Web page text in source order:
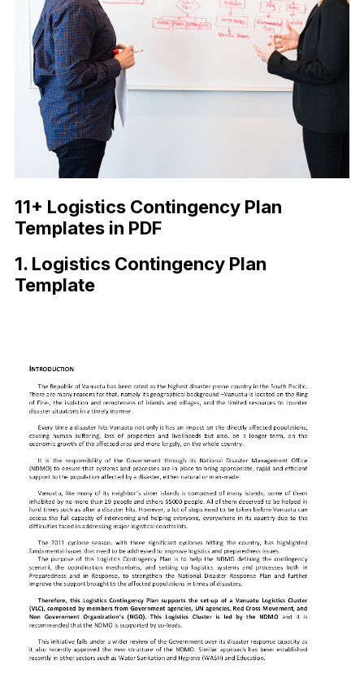
11+ Logistics Contingency Plan
Templates in PDF
1. Logistics Contingency Plan
Template